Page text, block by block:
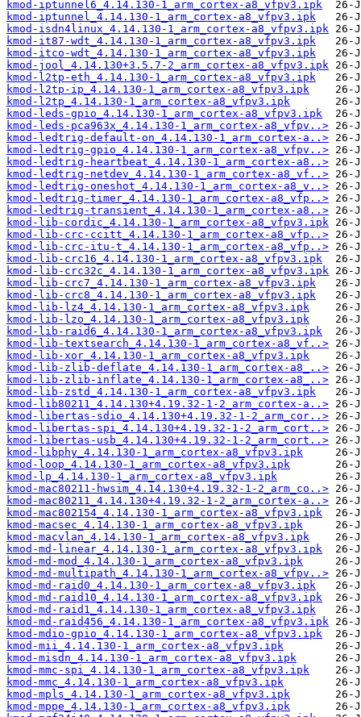
kmod-iptunnel6_4.14.130-1_arm_cortex-a8_vfpv3.ipk
kmod-iptunnel_4.14.130-1_arm_cortex-a8_vfpv3.ipk
kmod-isdn4linux_4.14.130-1_arm_cortex-a8_vfpv3.ipk
kmod-it87-wdt_4.14.130-1_arm_cortex-a8_vfpv3.ipk
kmod-itco-wdt_4.14.130-1_arm_cortex-a8_vfpv3.ipk
kmod-jool_4.14.130+3.5.7-2_arm_cortex-a8_vfpv3.ipk
kmod-l2tp-eth_4.14.130-1_arm_cortex-a8_vfpv3.ipk
kmod-l2tp-ip_4.14.130-1_arm_cortex-a8_vfpv3.ipk
kmod-l2tp_4.14.130-1_arm_cortex-a8_vfpv3.ipk
kmod-leds-gpio_4.14.130-1_arm_cortex-a8_vfpv3.ipk
kmod-leds-pca963x_4.14.130-1_arm_cortex-a8_vfpv..>
kmod-ledtrig-default-on_4.14.130-1_arm_cortex-a..>
kmod-ledtrig-gpio_4.14.130-1_arm_cortex-a8_vfpv..>
kmod-ledtrig-heartbeat_4.14.130-1_arm_cortex-a8..>
kmod-ledtrig-netdev_4.14.130-1_arm_cortex-a8_vf..>
kmod-ledtrig-oneshot_4.14.130-1_arm_cortex-a8_v..>
kmod-ledtrig-timer_4.14.130-1_arm_cortex-a8_vfp..>
kmod-ledtrig-transient_4.14.130-1_arm_cortex-a8..>
kmod-lib-cordic_4.14.130-1_arm_cortex-a8_vfpv3.ipk
kmod-lib-crc-ccitt_4.14.130-1_arm_cortex-a8_vfp..>
kmod-lib-crc-itu-t_4.14.130-1_arm_cortex-a8_vfp..>
kmod-lib-crc16_4.14.130-1_arm_cortex-a8_vfpv3.ipk
kmod-lib-crc32c_4.14.130-1_arm_cortex-a8_vfpv3.ipk
kmod-lib-crc7_4.14.130-1_arm_cortex-a8_vfpv3.ipk
kmod-lib-crc8_4.14.130-1_arm_cortex-a8_vfpv3.ipk
kmod-lib-lz4_4.14.130-1_arm_cortex-a8_vfpv3.ipk
kmod-lib-lzo_4.14.130-1_arm_cortex-a8_vfpv3.ipk
kmod-lib-raid6_4.14.130-1_arm_cortex-a8_vfpv3.ipk
kmod-lib-textsearch_4.14.130-1_arm_cortex-a8_vf..>
kmod-lib-xor_4.14.130-1_arm_cortex-a8_vfpv3.ipk
kmod-lib-zlib-deflate_4.14.130-1_arm_cortex-a8_..>
kmod-lib-zlib-inflate_4.14.130-1_arm_cortex-a8_..>
kmod-lib-zstd_4.14.130-1_arm_cortex-a8_vfpv3.ipk
kmod-lib80211_4.14.130+4.19.32-1-2_arm_cortex-a..>
kmod-libertas-sdio_4.14.130+4.19.32-1-2_arm_cor..>
kmod-libertas-spi_4.14.130+4.19.32-1-2_arm_cort..>
kmod-libertas-usb_4.14.130+4.19.32-1-2_arm_cort..>
kmod-libphy_4.14.130-1_arm_cortex-a8_vfpv3.ipk
kmod-loop_4.14.130-1_arm_cortex-a8_vfpv3.ipk
kmod-lp_4.14.130-1_arm_cortex-a8_vfpv3.ipk
kmod-mac80211-hwsim_4.14.130+4.19.32-1-2_arm_co..>
kmod-mac80211_4.14.130+4.19.32-1-2_arm_cortex-a..>
kmod-mac802154_4.14.130-1_arm_cortex-a8_vfpv3.ipk
kmod-macsec_4.14.130-1_arm_cortex-a8_vfpv3.ipk
kmod-macvlan_4.14.130-1_arm_cortex-a8_vfpv3.ipk
kmod-md-linear_4.14.130-1_arm_cortex-a8_vfpv3.ipk
kmod-md-mod_4.14.130-1_arm_cortex-a8_vfpv3.ipk
kmod-md-multipath_4.14.130-1_arm_cortex-a8_vfpv..>
kmod-md-raid0_4.14.130-1_arm_cortex-a8_vfpv3.ipk
kmod-md-raid10_4.14.130-1_arm_cortex-a8_vfpv3.ipk
kmod-md-raid1_4.14.130-1_arm_cortex-a8_vfpv3.ipk
kmod-md-raid456_4.14.130-1_arm_cortex-a8_vfpv3.ipk
kmod-mdio-gpio_4.14.130-1_arm_cortex-a8_vfpv3.ipk
kmod-mii_4.14.130-1_arm_cortex-a8_vfpv3.ipk
kmod-misdn_4.14.130-1_arm_cortex-a8_vfpv3.ipk
kmod-mmc-spi_4.14.130-1_arm_cortex-a8_vfpv3.ipk
kmod-mmc_4.14.130-1_arm_cortex-a8_vfpv3.ipk
kmod-mpls_4.14.130-1_arm_cortex-a8_vfpv3.ipk
kmod-mppe_4.14.130-1_arm_cortex-a8_vfpv3.ipk